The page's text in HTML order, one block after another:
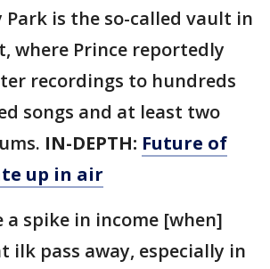
Park is the so-called vault in
where Prince reportedly
recordings to hundreds
songs and at least two
IN-DEPTH: Future of
up in air
a spike in income [when]
ilk pass away, especially in